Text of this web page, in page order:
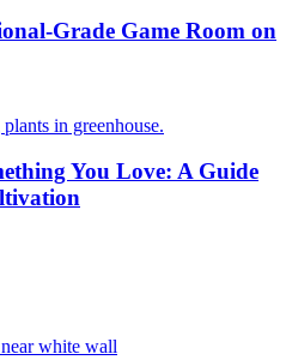
Grade Game Room on
You Love: A Guide